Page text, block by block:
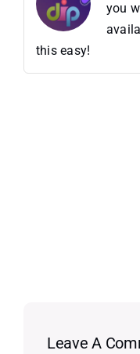
you
this easy!
Leave A